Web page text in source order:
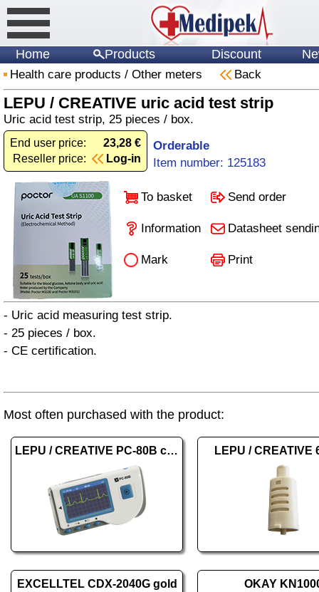
Home Products Discount
Health care products / Other meters Back
LEPU / CREATIVE uric acid test strip
Uric acid test strip, 25 pieces / box.
End user price:
23,28 €
Reseller price:
Log-in
Orderable
Item number: 125183
To basket Send order
Information Datasheet
Mark Print
- Uric acid measuring test strip.
- 25 pieces / box.
- CE certification.
Most often purchased with the product:
LEPU / CREATIVE PC-80B color LEPU / CREATIVE
EXCELLTEL CDX-2040G gold OKAY